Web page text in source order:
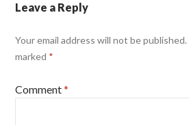
Leave a Reply
Your email address will not be published.
marked *
Comment*